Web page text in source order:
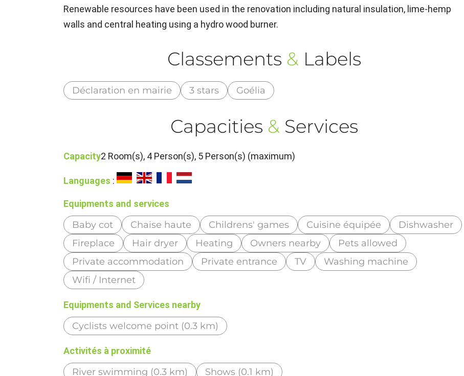
Renewable resources have been used in the renovation including natural insulation, lime-hemp
walls and central heating using a hydro wood burner.
Classements & Labels
Déclaration en mairie 3 stars Goélia
Capacities & Services
Capacity2 Room(s), 4 Person(s), 5 Person(s) (maximum)
Languages :
Equipments and services
Baby cot Chaise haute Childrens' games Cuisine équipée
Dishwasher
Fireplace
Hair dryer Heating Owners nearby
Pets allowed
Private accommodation
Private entrance TV
Washing machine
Wifi / Internet
Equipments and Services nearby
Cyclists welcome point (0.3 km)
Activités à proximité
River swimming (0.3 km) Shows (0.1 km)